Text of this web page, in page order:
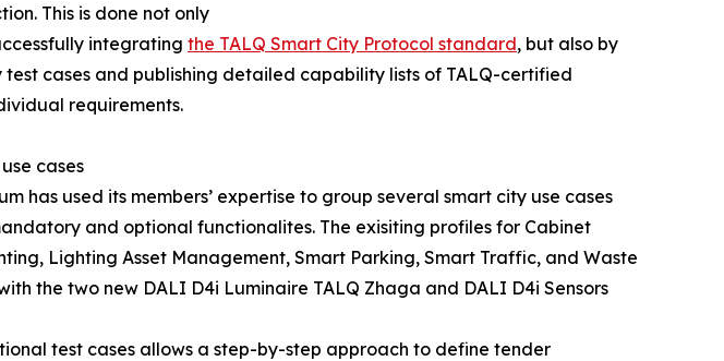
This is done not only
integrating the TALQ Smart City Protocol standard, but also by
cases and publishing detailed capability lists of TALQ-certified
requirements.
cases
has used its members’ expertise to group several smart city use cases
and optional functionalites. The exisiting profiles for Cabinet
Lighting Asset Management, Smart Parking, Smart Traffic, and Waste
the two new DALI D4i Luminaire TALQ Zhaga and DALI D4i Sensors
test cases allows a step-by-step approach to define tender